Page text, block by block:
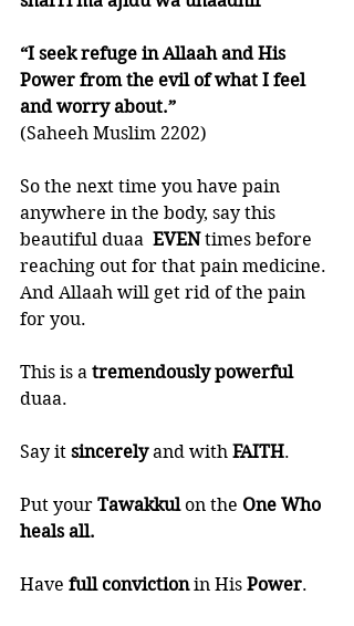
“I seek refuge in Allaah and His
Power from the evil of what I feel
and worry about.”
(Saheeh Muslim 2202)
So the next time you have pain
anywhere in the body, say this
beautiful duaa EVEN times before
reaching out for that pain medicine.
And Allaah will get rid of the pain
for you.
This is a tremendously powerful
duaa.
Say it sincerely and with FAITH.
Put your Tawakkul on the One Who
heals all.
Have full conviction in His Power.